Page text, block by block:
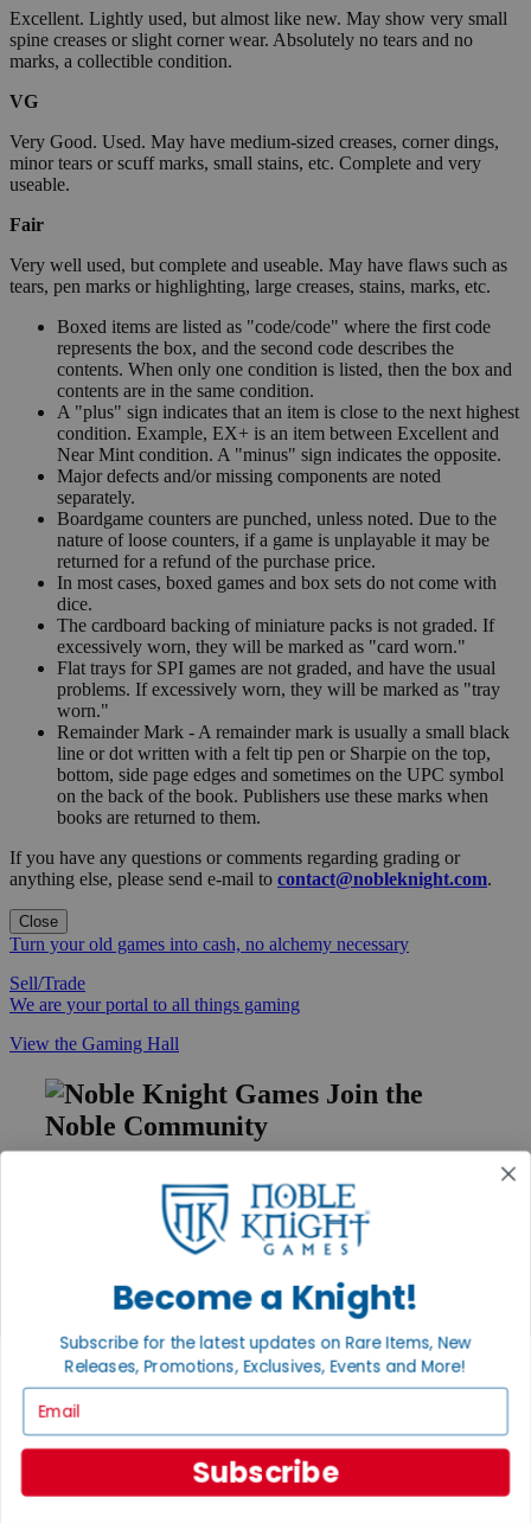
Excellent. Lightly used, but almost like new. May show very small
spine creases or slight corner wear. Absolutely no tears and no
marks, a collectible condition.
VG
Very Good. Used. May have medium-sized creases, corner dings,
minor tears or scuff marks, small stains, etc. Complete and very
useable.
Fair
Very well used, but complete and useable. May have flaws such as
tears, pen marks or highlighting, large creases, stains, marks, etc.
Boxed items are listed as "code/code" where the first code
represents the box, and the second code describes the
contents. When only one condition is listed, then the box and
contents are in the same condition.
A "plus" sign indicates that an item is close to the next highest
condition. Example, EX+ is an item between Excellent and
Near Mint condition. A "minus" sign indicates the opposite.
Major defects and/or missing components are noted
separately.
Boardgame counters are punched, unless noted. Due to the
nature of loose counters, if a game is unplayable it may be
returned for a refund of the purchase price.
In most cases, boxed games and box sets do not come with
dice.
The cardboard backing of miniature packs is not graded. If
excessively worn, they will be marked as "card worn."
Flat trays for SPI games are not graded, and have the usual
problems. If excessively worn, they will be marked as "tray
worn."
Remainder Mark - A remainder mark is usually a small black
line or dot written with a felt tip pen or Sharpie on the top,
bottom, side page edges and sometimes on the UPC symbol
on the back of the book. Publishers use these marks when
books are returned to them.
If you have any questions or comments regarding grading or
anything else, please send e-mail to contact@nobleknight.com.
Close
Turn your old games into cash, no alchemy necessary
Sell/Trade
We are your portal to all things gaming
View the Gaming Hall
Join the
Noble Community
Sign Up
GET HELP
Help
Contact
International
Privacy Settings
Privacy Policy
Become a Knight!
Subscribe for the latest updates on Rare Items, New
Releases, Promotions, Exclusives, Events and More!
Subscribe